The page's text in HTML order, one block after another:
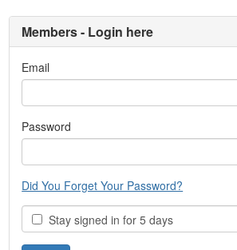
Members - Login here
Email
Password
Did You Forget Your Password?
Stay signed in for 5 days